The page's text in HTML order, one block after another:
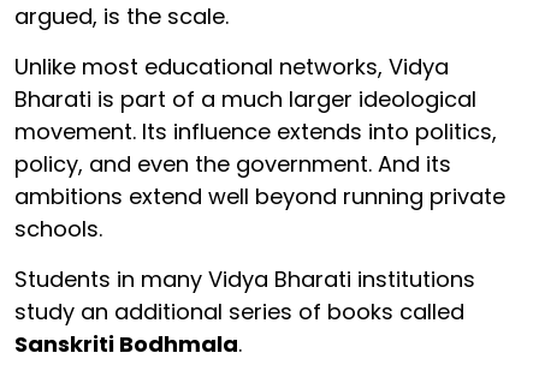
argued, is the scale.
Unlike most educational networks, Vidya
Bharati is part of a much larger ideological
movement. Its influence extends into politics,
policy, and even the government. And its
ambitions extend well beyond running private
schools.
Students in many Vidya Bharati institutions
study an additional series of books called
Sanskriti Bodhmala.